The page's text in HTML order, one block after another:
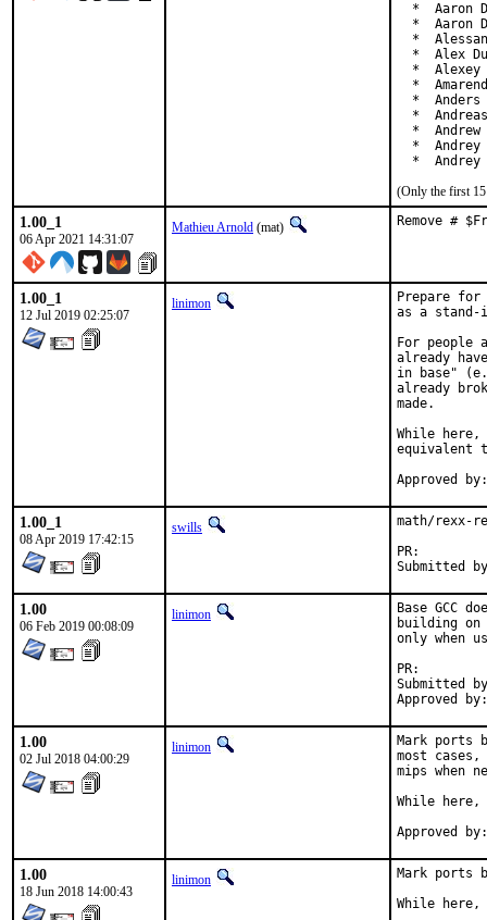
*  Aaron
*  Aaron
*
*  Alex
*  Alexey
*
*  Anders
*
*  Andrew
*  Andrey
*  Andrey
(Only the first 15
1.00_1
06 Apr 2021 14:31:07
Mathieu Arnold (mat) Remove #
1.00_1
12 Jul 2019 02:25:07
linimon
Prepare
as a
For people
already
in base"
already
made.
While
equivalent
1.00_1
08 Apr 2019 17:42:15
swills
math/rexx-
1.00
06 Feb 2019 00:08:09
linimon
Base GCC
building on
only when
Submitted by:	Piotr
1.00
02 Jul 2018 04:00:29
linimon
Mark ports
most
mips when
While
1.00
18 Jun 2018 14:00:43
linimon
Mark ports
While